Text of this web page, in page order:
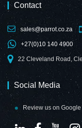
Contact
sales@parrot.co.za
+27(0)10 140 4900
22 Cleveland Road,
Social Media
Review us on Google